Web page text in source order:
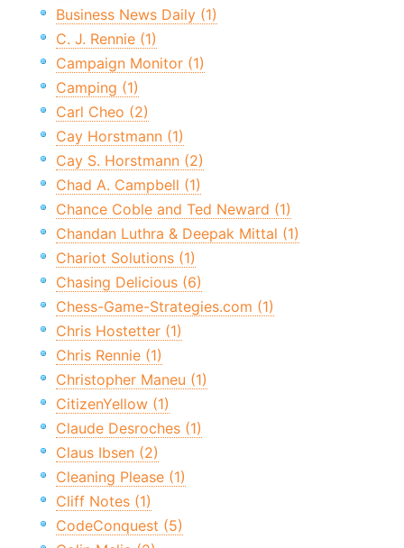
Business News Daily (1)
C. J. Rennie (1)
Campaign Monitor (1)
Camping (1)
Carl Cheo (2)
Cay Horstmann (1)
Cay S. Horstmann (2)
Chad A. Campbell (1)
Chance Coble and Ted Neward (1)
Chandan Luthra & Deepak Mittal (1)
Chariot Solutions (1)
Chasing Delicious (6)
Chess-Game-Strategies.com (1)
Chris Hostetter (1)
Chris Rennie (1)
Christopher Maneu (1)
CitizenYellow (1)
Claude Desroches (1)
Claus Ibsen (2)
Cleaning Please (1)
Cliff Notes (1)
CodeConquest (5)